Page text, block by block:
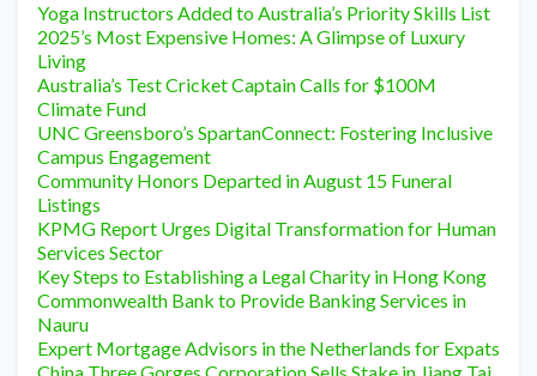
Yoga Instructors Added to Australia’s Priority Skills List
2025’s Most Expensive Homes: A Glimpse of Luxury
Living
Australia’s Test Cricket Captain Calls for $100M
Climate Fund
UNC Greensboro’s SpartanConnect: Fostering Inclusive
Campus Engagement
Community Honors Departed in August 15 Funeral
Listings
KPMG Report Urges Digital Transformation for Human
Services Sector
Key Steps to Establishing a Legal Charity in Hong Kong
Commonwealth Bank to Provide Banking Services in
Nauru
Expert Mortgage Advisors in the Netherlands for Expats